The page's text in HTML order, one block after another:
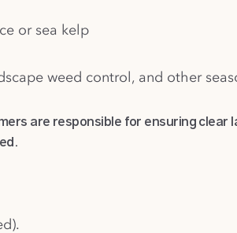
or sea kelp
weed control, and other
are responsible for ensuring clear